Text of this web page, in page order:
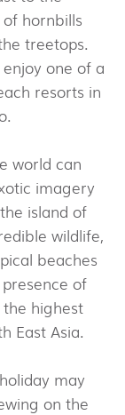
hornbills
treetops.
one of a
resorts in
world can
imagery
island of
wildlife,
beaches
of
highest
East Asia.
may
on the